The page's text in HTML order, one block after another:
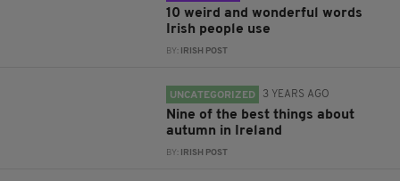
10 weird and wonderful words
Irish people use
BY: IRISH POST
UNCATEGORIZED 3 YEARS AGO
Nine of the best things about
autumn in Ireland
BY: IRISH POST